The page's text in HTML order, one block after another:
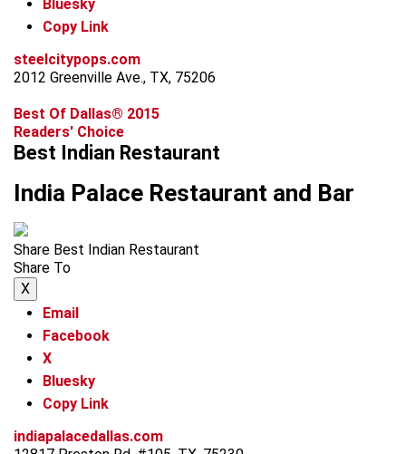
Bluesky
Copy Link
steelcitypops.com
2012 Greenville Ave., TX, 75206
Best Of Dallas® 2015
Readers' Choice
Best Indian Restaurant
India Palace Restaurant and Bar
Share Best Indian Restaurant
Share To
X
Email
Facebook
X
Bluesky
Copy Link
indiapalacedallas.com